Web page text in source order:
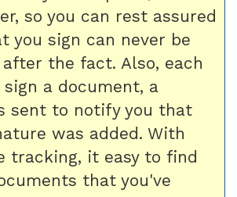
so you can rest assured
you sign can never be
after the fact. Also, each
a document, a
sent to notify you that
was added. With
tracking, it easy to find
that you've